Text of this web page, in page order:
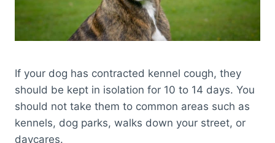
If your dog has contracted kennel cough, they
should be kept in isolation for 10 to 14 days. You
should not take them to common areas such as
kennels, dog parks, walks down your street, or
daycares.